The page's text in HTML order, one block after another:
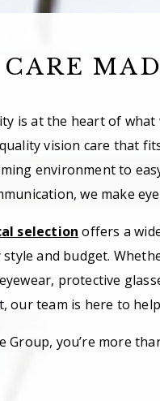
CARE
is at the heart of what
vision care that
environment to
we make
selection offers a
style and budget.
protective
our team is here to
Group, you’re more